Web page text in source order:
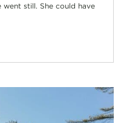
still. She could have